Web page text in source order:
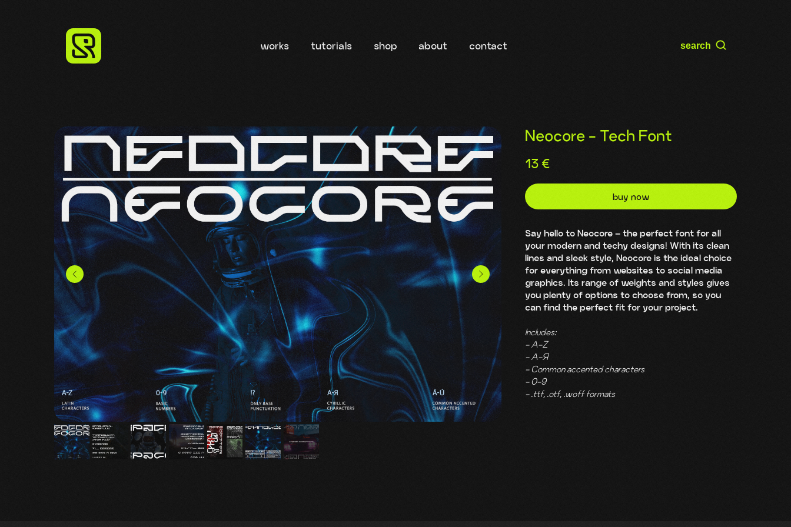
works tutorials shop about contact search
Neocore - Tech Font
13 €
buy now
Say hello to Neocore – the perfect font for all
your modern and techy designs! With its clean
lines and sleek style, Neocore is the ideal choice
for everything from websites to social media
graphics. Its range of weights and styles gives
you plenty of options to choose from, so you
can find the perfect fit for your project.
Includes:
- A-Z
- A-Я
- Common accented characters
- 0-9
- .ttf, .otf, .woff formats